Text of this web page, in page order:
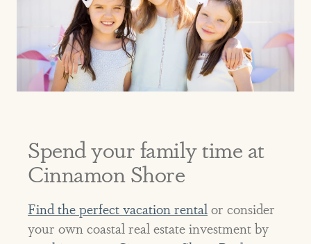
Spend your family time at
Cinnamon Shore
Find the perfect vacation rentalor consider
your own coastal real estate investment by